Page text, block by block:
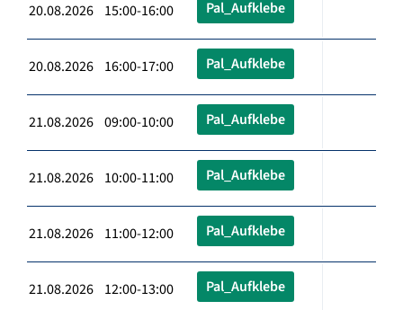
20.08.2026 15:00-16:00 Pal_Aufklebe
20.08.2026 16:00-17:00 Pal_Aufklebe
21.08.2026 09:00-10:00 Pal_Aufklebe
21.08.2026 10:00-11:00 Pal_Aufklebe
21.08.2026 11:00-12:00 Pal_Aufklebe
21.08.2026 12:00-13:00 Pal_Aufklebe